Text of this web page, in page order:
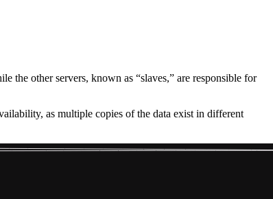
the other servers, known as “slaves,” are responsible for
as multiple copies of the data exist in different